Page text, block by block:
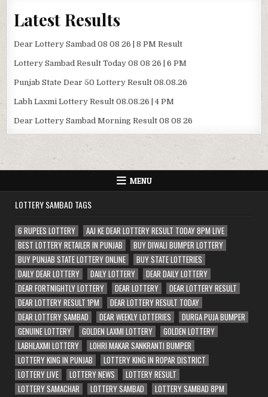
Latest Results
Dear Lottery Sambad 08 08 26 | 8 PM Result
Lottery Sambad Result Today 08 08 26 | 6 PM
Punjab State Dear 50 Lottery Result 08.08.26
Labh Laxmi Lottery Result 08.08.26 | 4 PM
Dear Lottery Sambad Morning Result 08 08 26
MENU
LOTTERY SAMBAD TAGS
6 RUPEES LOTTERY
AAJ KE DEAR LOTTERY RESULT TODAY 8PM LIVE
BEST LOTTERY RETAILER IN PUNJAB
BUY DIWALI BUMPER LOTTERY
BUY PUNJAB STATE LOTTERY ONLINE
BUY STATE LOTTERIES
DAILY DEAR LOTTERY
DAILY LOTTERY
DEAR DAILY LOTTERY
DEAR FORTNIGHTLY LOTTERY
DEAR LOTTERY
DEAR LOTTERY RESULT
DEAR LOTTERY RESULT 1PM
DEAR LOTTERY RESULT TODAY
DEAR LOTTERY SAMBAD
DEAR WEEKLY LOTTERIES
DURGA PUJA BUMPER
GENUINE LOTTERY
GOLDEN LAXMI LOTTERY
GOLDEN LOTTERY
LABHLAXMI LOTTERY
LOHRI MAKAR SANKRANTI BUMPER
LOTTERY KING IN PUNJAB
LOTTERY KING IN ROPAR DISTRICT
LOTTERY LIVE
LOTTERY NEWS
LOTTERY RESULT
LOTTERY SAMACHAR
LOTTERY SAMBAD
LOTTERY SAMBAD 8PM